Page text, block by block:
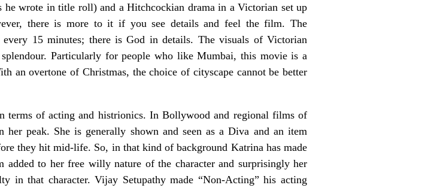
wrote in title roll) and a Hitchcockian drama in a Victorian set up
there is more to it if you see details and feel the film. The
15 minutes; there is God in details. The visuals of Victorian
Particularly for people who like Mumbai, this movie is a
an overtone of Christmas, the choice of cityscape cannot be better
of acting and histrionics. In Bollywood and regional films of
peak. She is generally shown and seen as a Diva and an item
they hit mid-life. So, in that kind of background Katrina has made
to her free willy nature of the character and surprisingly her
in that character. Vijay Setupathy made “Non-Acting” his acting